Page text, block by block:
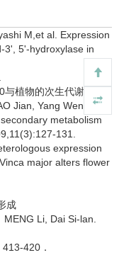
M,et al. Expression
3', 5'-hydroxylase in
植物的次生代谢
Jian, Yang Wen-jie,
metabolism
131.
expression
major alters flower
成
Li, Dai Si-lan.
420．